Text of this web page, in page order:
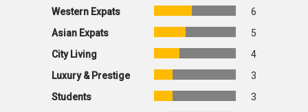
Western Expats
6
Asian Expats
5
City Living
4
Luxury & Prestige
3
Students
3